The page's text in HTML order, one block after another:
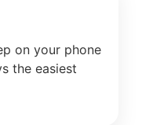
on your phone
the easiest